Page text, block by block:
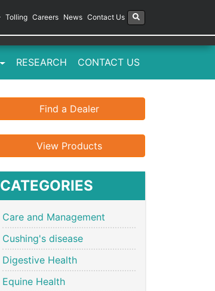
Tolling Careers News Contact Us
RESEARCH CONTACT US
Find a Dealer
View Products
CATEGORIES
Care and Management
Cushing's disease
Digestive Health
Equine Health